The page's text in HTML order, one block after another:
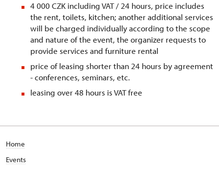
4 000 CZK including VAT / 24 hours, price includes
the rent, toilets, kitchen; another additional services
will be charged individually according to the scope
and nature of the event, the organizer requests to
provide services and furniture rental
price of leasing shorter than 24 hours by agreement
- conferences, seminars, etc.
leasing over 48 hours is VAT free
Home
Events